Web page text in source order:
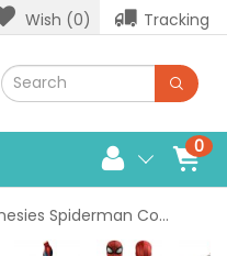
Wish (0) Tracking
0
Cosplay Costume